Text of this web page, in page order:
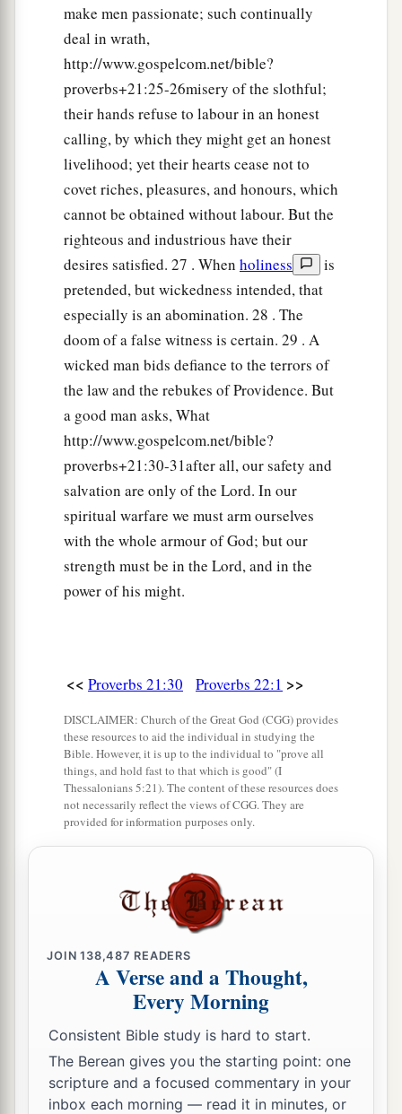
make men passionate; such continually
deal in wrath,
http://www.gospelcom.net/bible?
proverbs+21:25-26misery of the slothful;
their hands refuse to labour in an honest
calling, by which they might get an honest
livelihood; yet their hearts cease not to
covet riches, pleasures, and honours, which
cannot be obtained without labour. But the
righteous and industrious have their
desires satisfied. 27 . When holiness
is
pretended, but wickedness intended, that
especially is an abomination. 28 . The
doom of a false witness is certain. 29 . A
wicked man bids defiance to the terrors of
the law and the rebukes of Providence. But
a good man asks, What
http://www.gospelcom.net/bible?
proverbs+21:30-31after all, our safety and
salvation are only of the Lord. In our
spiritual warfare we must arm ourselves
with the whole armour of God; but our
strength must be in the Lord, and in the
power of his might.
<< Proverbs 21:30 Proverbs 22:1 >>
DISCLAIMER: Church of the Great God (CGG) provides
these resources to aid the individual in studying the
Bible. However, it is up to the individual to "prove all
things, and hold fast to that which is good" (I
Thessalonians 5:21). The content of these resources does
not necessarily reflect the views of CGG. They are
provided for information purposes only.
JOIN138,487 READERS
A Verse and a Thought,
Every Morning
Consistent Bible study is hard to start.
The Berean gives you the starting point: one
scripture and a focused commentary in your
inbox each morning — read it in minutes, or